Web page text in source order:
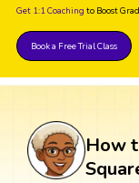
Get 1:1 Coaching to Boost
Book a Free Trial Class
How